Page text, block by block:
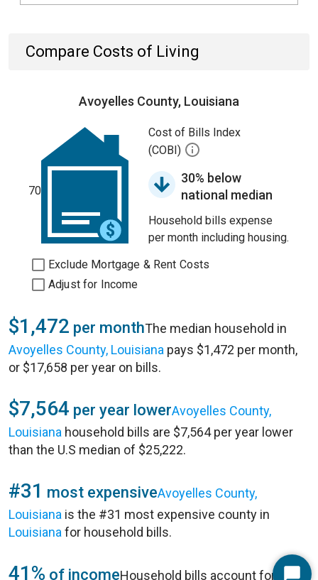
Compare Costs of Living
Avoyelles County, Louisiana
70
Cost of Bills Index
(COBI)
30% below
national median
Household bills expense
per month including housing.
Exclude Mortgage & Rent Costs
Adjust for Income
$1,472 per monthThe median household in
Avoyelles County, Louisiana pays $1,472 per month,
or $17,658 per year on bills.
$7,564 per year lowerAvoyelles County,
Louisiana household bills are $7,564 per year lower
than the U.S median of $25,222.
#31 most expensiveAvoyelles County,
Louisiana is the #31 most expensive county in
Louisiana for household bills.
41% of incomeHousehold bills account for 41%